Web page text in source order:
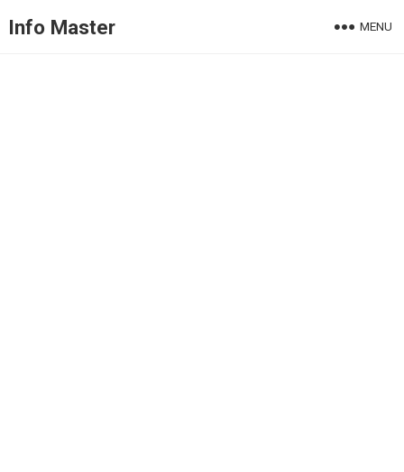
Info Master MENU